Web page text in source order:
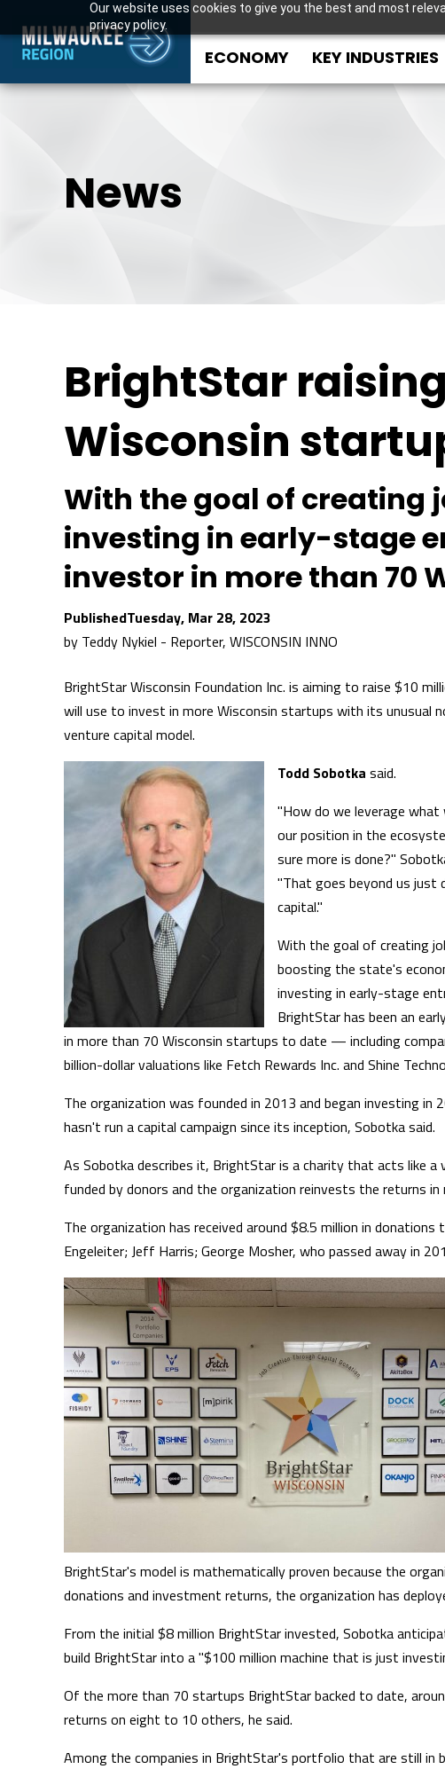
Our website uses cookies to give you the best and most
privacy policy.
ECONOMY KEY INDUSTRIES
News
BrightStar
Wisconsin
With the goal of creating
investing in early-stage
investor in more than 70
Tuesday, Mar 28, 2023
by Teddy Nykiel - Reporter, WISCONSIN INNO
BrightStar Wisconsin Foundation Inc. is aiming to raise $10
will use to invest in more Wisconsin startups with its unusual
venture capital model.
Todd Sobotka said.
"How do we leverage what
our position in the
sure more is done?"
"That goes beyond us just
capital."
With the goal of creating
boosting the state's
investing in early-stage
BrightStar has been an
in more than 70 Wisconsin startups to date — including
billion-dollar valuations like Fetch Rewards Inc. and Shine
The organization was founded in 2013 and began investing in
hasn't run a capital campaign since its inception, Sobotka said.
As Sobotka describes it, BrightStar is a charity that acts like
funded by donors and the organization reinvests the returns
The organization has received around $8.5 million in
Engeleiter; Jeff Harris; George Mosher, who passed away in
BrightStar's model is mathematically proven because the
donations and investment returns, the organization has
From the initial $8 million BrightStar invested, Sobotka
build BrightStar into a "$100 million machine that is just
Of the more than 70 startups BrightStar backed to date,
returns on eight to 10 others, he said.
Among the companies in BrightStar's portfolio that are still in